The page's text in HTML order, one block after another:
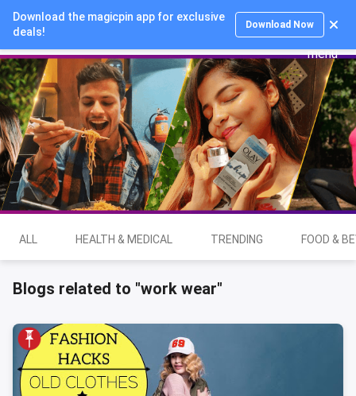
Download the magicpin app for exclusive
deals!
Download Now
Login
ALL HEALTH & MEDICAL TRENDING FOOD &
Blogs related to "work wear"